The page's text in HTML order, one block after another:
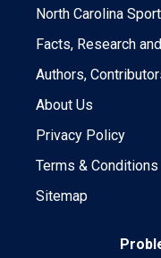
North Carolina
Facts, Research
Authors,
About Us
Privacy Policy
Terms & Conditions
Sitemap